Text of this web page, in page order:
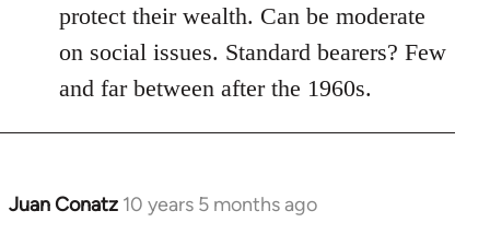
protect their wealth. Can be moderate
on social issues. Standard bearers? Few
and far between after the 1960s.
Juan Conatz 10 years 5 months ago
In